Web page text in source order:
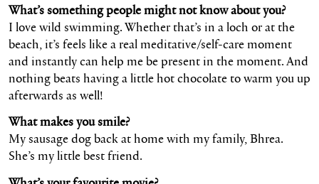
What’s something people might not know about you?
I love wild swimming. Whether that’s in a loch or at the
beach, it’s feels like a real meditative/self-care moment
and instantly can help me be present in the moment. And
nothing beats having a little hot chocolate to warm you up
afterwards as well!
What makes you smile?
My sausage dog back at home with my family, Bhrea.
She’s my little best friend.